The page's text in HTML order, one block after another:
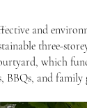
and
three-
which
BBQs, and family